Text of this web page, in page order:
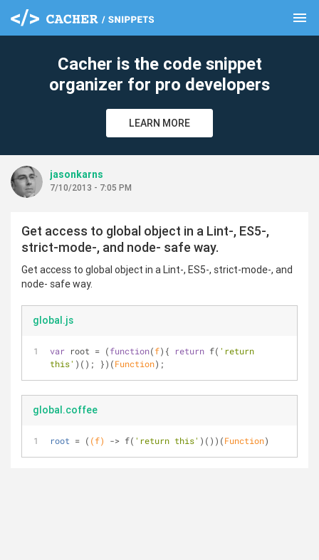
menu
Cacher is the code snippet
organizer for pro developers
LEARN MORE
jasonkarns
7/10/2013 - 7:05 PM
Get access to global object in a Lint-, ES5-,
strict-mode-, and node- safe way.
Get access to global object in a Lint-, ES5-, strict-mode-, and
node- safe way.
global.js
var root = (function(f) { return f( 'return
this' )(); })(Function);
global.coffee
root = ( (f) -> f( 'return this' )())(Function)
clear